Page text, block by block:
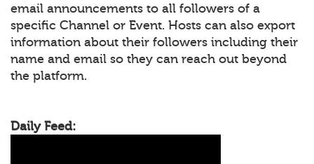
email announcements to all followers of a
specific Channel or Event. Hosts can also export
information about their followers including their
name and email so they can reach out beyond
the platform.
Daily Feed: